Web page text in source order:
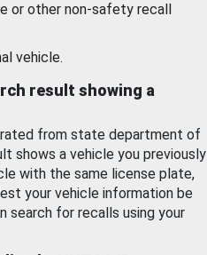
or other non-safety recall
vehicle.
result showing a
from state department of
shows a vehicle you previously
with the same license plate,
your vehicle information be
search for recalls using your